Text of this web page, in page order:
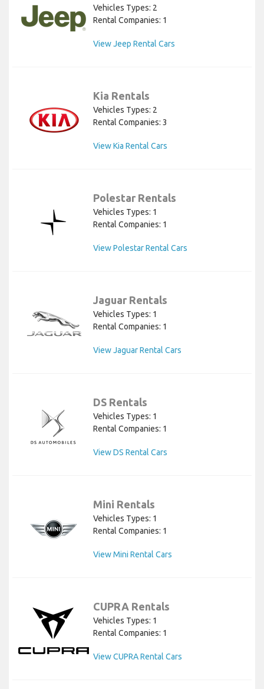
Vehicles Types: 2
Rental Companies: 1
View Jeep Rental Cars
Kia Rentals
Vehicles Types: 2
Rental Companies: 3
View Kia Rental Cars
Polestar Rentals
Vehicles Types: 1
Rental Companies: 1
View Polestar Rental Cars
Jaguar Rentals
Vehicles Types: 1
Rental Companies: 1
View Jaguar Rental Cars
DS Rentals
Vehicles Types: 1
Rental Companies: 1
View DS Rental Cars
Mini Rentals
Vehicles Types: 1
Rental Companies: 1
View Mini Rental Cars
CUPRA Rentals
Vehicles Types: 1
Rental Companies: 1
View CUPRA Rental Cars